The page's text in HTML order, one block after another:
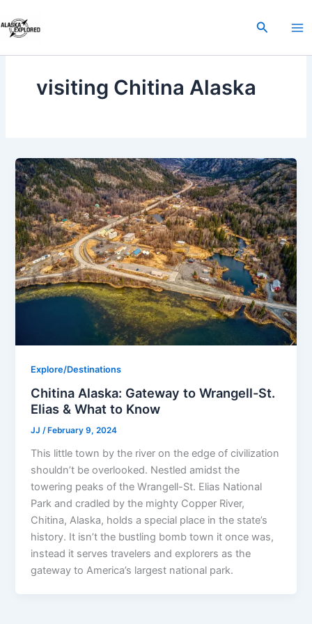
to
content
Search
visiting Chitina Alaska
Explore/Destinations
Chitina Alaska: Gateway to Wrangell-St.
Elias & What to Know
JJ/ February 9, 2024
This little town by the river on the edge of civilization
shouldn’t be overlooked. Nestled amidst the
towering peaks of the Wrangell-St. Elias National
Park and cradled by the mighty Copper River,
Chitina, Alaska, holds a special place in the state’s
history. It isn’t the bustling bomb town it once was,
instead it serves travelers and explorers as the
gateway to America’s largest national park.